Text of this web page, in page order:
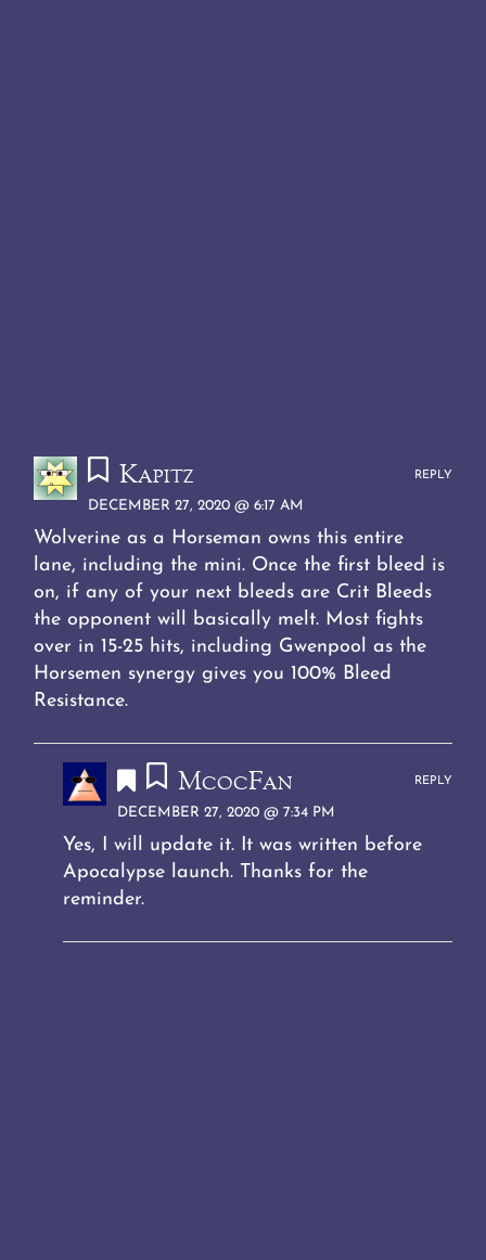
Kapitz
DECEMBER 27, 2020 @ 6:17 AM
Wolverine as a Horseman owns this entire
lane, including the mini. Once the first bleed is
on, if any of your next bleeds are Crit Bleeds
the opponent will basically melt. Most fights
over in 15-25 hits, including Gwenpool as the
Horsemen synergy gives you 100% Bleed
Resistance.
REPLY
McocFan
DECEMBER 27, 2020 @ 7:34 PM
Yes, I will update it. It was written before
Apocalypse launch. Thanks for the
reminder.
REPLY